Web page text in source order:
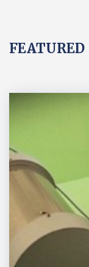
FEATURED